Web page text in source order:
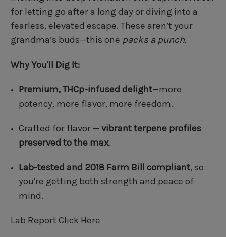
for letting go after a long day or diving into a
fearless, elevated escape. These aren’t your
grandma’s buds—this one packs a punch.
Why You'll Dig It:
Premium, THCp-infused delight—more
potency, more flavor, more freedom.
Crafted for flavor —vibrant terpene profiles
preserved to the max.
Lab-tested and 2018 Farm Bill compliant, so
you're getting both strength and peace of
mind.
Lab Report Click Here